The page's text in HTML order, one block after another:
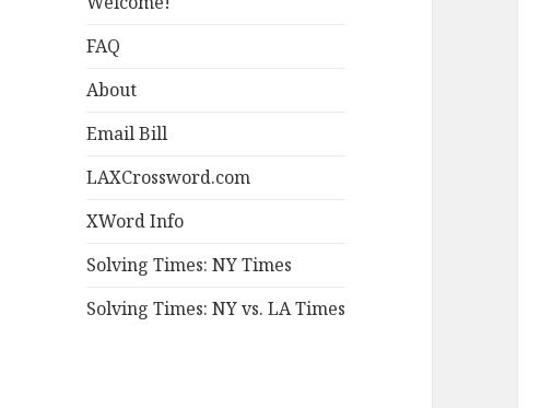
FAQ
About
Email Bill
LAXCrossword.com
XWord Info
Solving Times: NY Times
Solving Times: NY vs. LA Times